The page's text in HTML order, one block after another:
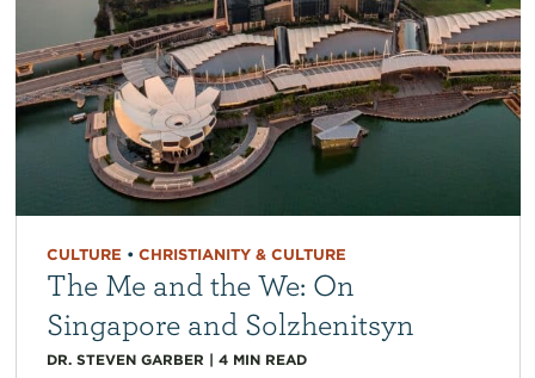
CULTURE • CHRISTIANITY & CULTURE
The Me and the We: On
Singapore and Solzhenitsyn
DR. STEVEN GARBER | 4 MIN READ